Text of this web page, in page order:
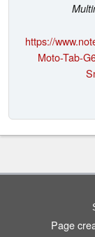
https://
Moto-Tab-
Page